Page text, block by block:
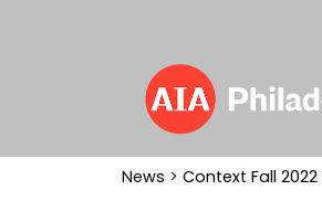
News > Context Fall 2022